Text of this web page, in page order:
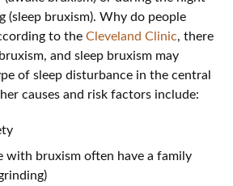
(sleep bruxism). Why do people
to the Cleveland Clinic, there
and sleep bruxism may
of sleep disturbance in the central
causes and risk factors include:
with bruxism often have a family